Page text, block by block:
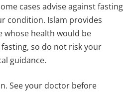
cases advise against fasting
condition. Islam provides
whose health would be
so do not risk your
guidance.
See your doctor before